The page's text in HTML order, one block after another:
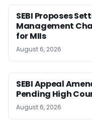
SEBI Proposes
Management
for MIIs
August 6, 2026
SEBI Appeal
Pending High
August 6, 2026